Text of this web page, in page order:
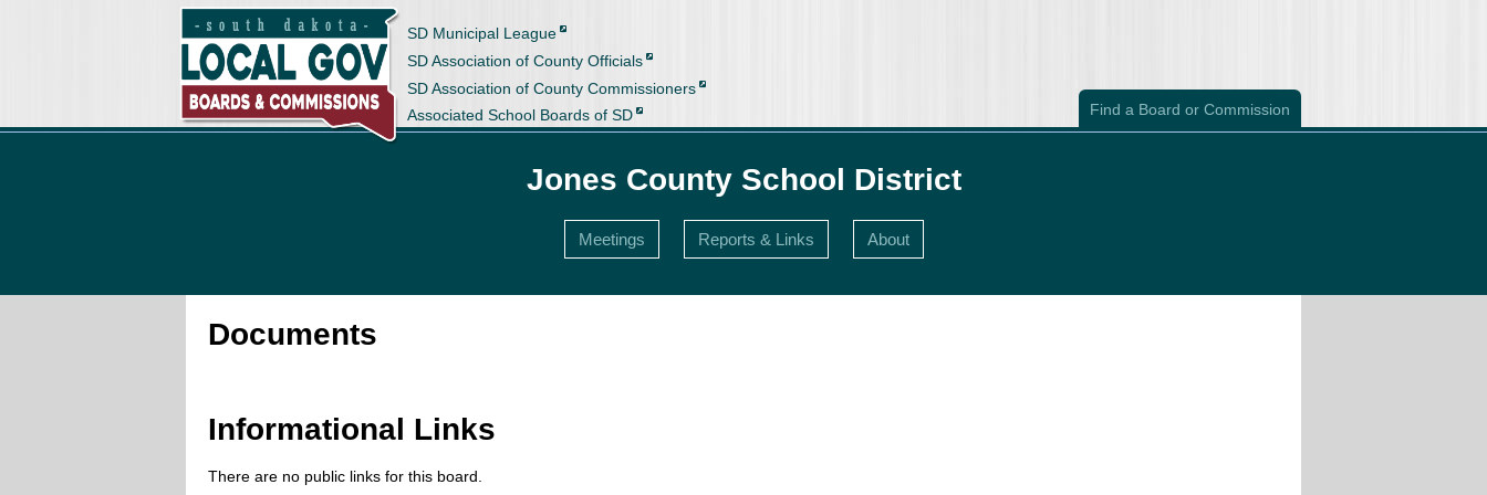
SD Municipal League
SD Association of County Officials
SD Association of County Commissioners
Associated School Boards of SD
Find a Board or Commission
Jones County School District
Meetings Reports & Links About
Documents
Informational Links
There are no public links for this board.